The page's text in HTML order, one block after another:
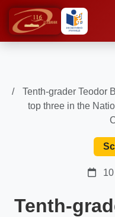
Tenth-grader Teodor
top three in the
Tenth-